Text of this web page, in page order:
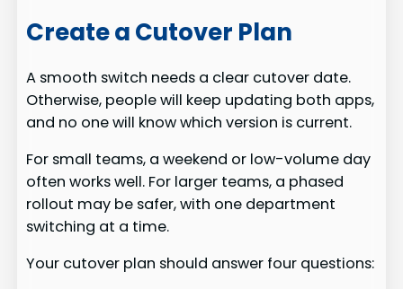
Create a Cutover Plan
A smooth switch needs a clear cutover date.
Otherwise, people will keep updating both apps,
and no one will know which version is current.
For small teams, a weekend or low-volume day
often works well. For larger teams, a phased
rollout may be safer, with one department
switching at a time.
Your cutover plan should answer four questions: